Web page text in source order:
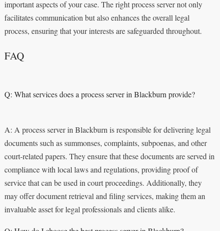
important aspects of your case. The right process server not only
facilitates communication but also enhances the overall legal
process, ensuring that your interests are safeguarded throughout.
FAQ
Q: What services does a process server in Blackburn provide?
A: A process server in Blackburn is responsible for delivering legal
documents such as summonses, complaints, subpoenas, and other
court-related papers. They ensure that these documents are served in
compliance with local laws and regulations, providing proof of
service that can be used in court proceedings. Additionally, they
may offer document retrieval and filing services, making them an
invaluable asset for legal professionals and clients alike.